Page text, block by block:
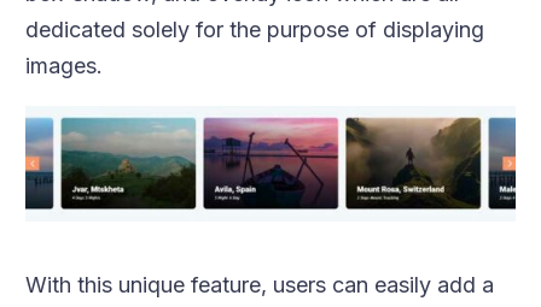
dedicated solely for the purpose of displaying
images.
With this unique feature, users can easily add a